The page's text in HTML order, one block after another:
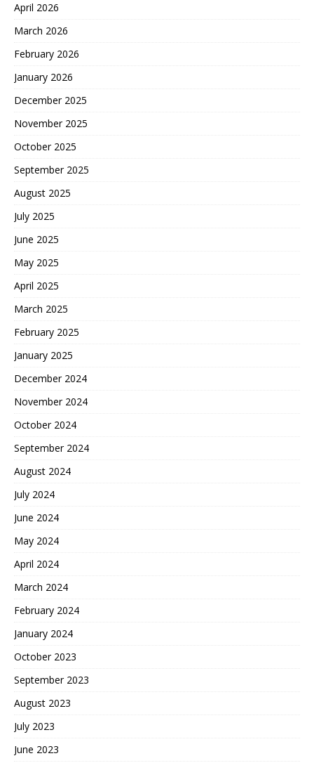
April 2026
March 2026
February 2026
January 2026
December 2025
November 2025
October 2025
September 2025
August 2025
July 2025
June 2025
May 2025
April 2025
March 2025
February 2025
January 2025
December 2024
November 2024
October 2024
September 2024
August 2024
July 2024
June 2024
May 2024
April 2024
March 2024
February 2024
January 2024
October 2023
September 2023
August 2023
July 2023
June 2023